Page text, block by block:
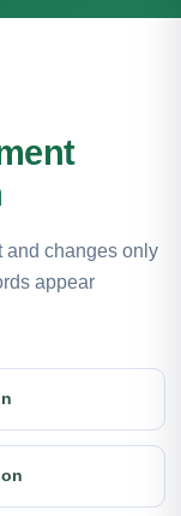
and changes only
appear